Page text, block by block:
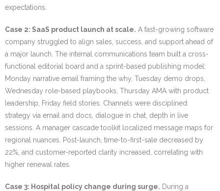
expectations.
Case 2: SaaS product launch at scale. A fast-growing software
company struggled to align sales, success, and support ahead of
a major launch. The internal communications team built a cross-
functional editorial board and a sprint-based publishing model:
Monday narrative email framing the why, Tuesday demo drops,
Wednesday role-based playbooks, Thursday AMA with product
leadership, Friday field stories. Channels were disciplined:
strategy via email and docs, dialogue in chat, depth in live
sessions. A manager cascade toolkit localized message maps for
regional nuances. Post-launch, time-to-first-sale decreased by
22%, and customer-reported clarity increased, correlating with
higher renewal rates.
Case 3: Hospital policy change during surge. During a